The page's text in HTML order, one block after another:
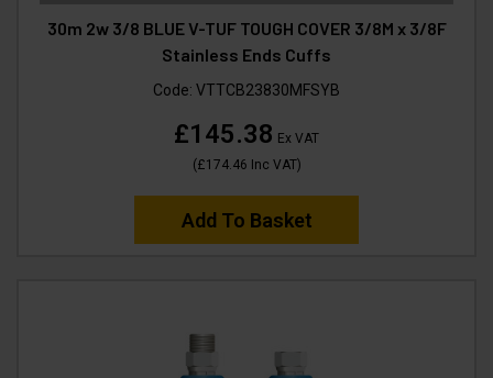
30m 2w 3/8 BLUE V-TUF TOUGH COVER 3/8M x 3/8F
Stainless Ends Cuffs
Code: VTTCB23830MFSYB
£145.38 Ex VAT
(£174.46 Inc VAT)
Add To Basket